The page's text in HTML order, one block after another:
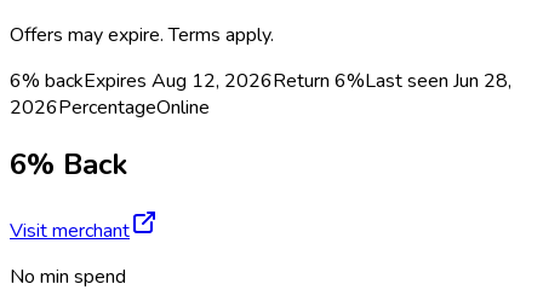
Offers may expire. Terms apply.
6% backExpires Aug 12, 2026Return 6%Last seen Jun 28,
2026PercentageOnline
6% Back
Visit merchant
No min spend